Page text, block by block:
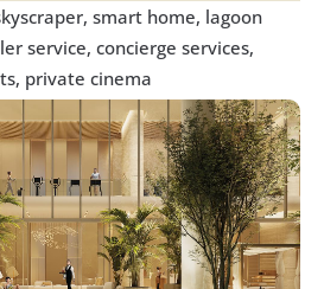
smart home, lagoon
service, concierge services,
private cinema